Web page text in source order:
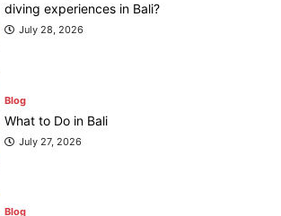
diving experiences in Bali?
July 28, 2026
Blog
What to Do in Bali
July 27, 2026
Blog